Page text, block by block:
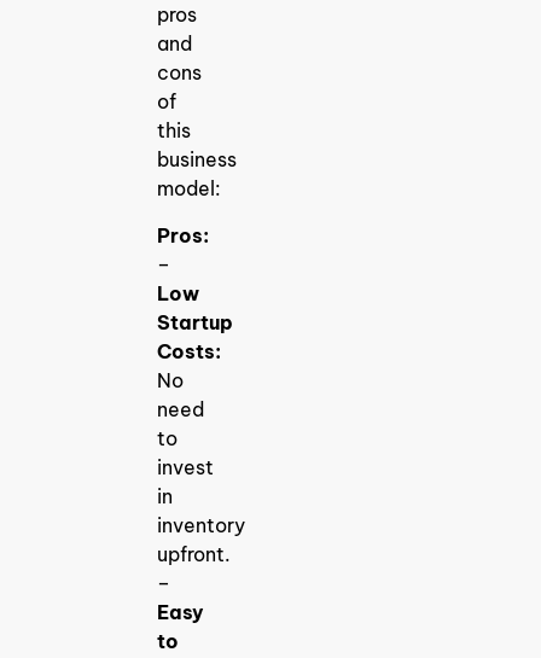
pros
and
cons
of
this
business
model:
Pros:
–
Low
Startup
Costs:
No
need
to
invest
in
inventory
upfront.
–
Easy
to